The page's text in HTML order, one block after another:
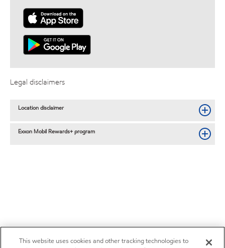
Legal disclaimers
Location disclaimer
Exxon Mobil Rewards+ program
This website uses cookies and other tracking technologies to